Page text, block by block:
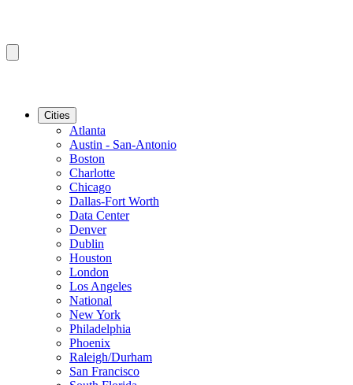
Cities
Atlanta
Austin - San-Antonio
Boston
Charlotte
Chicago
Dallas-Fort Worth
Data Center
Denver
Dublin
Houston
London
Los Angeles
National
New York
Philadelphia
Phoenix
Raleigh/Durham
San Francisco